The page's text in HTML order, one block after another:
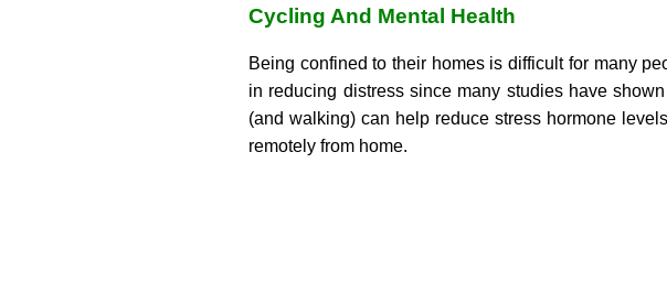
Cycling And Mental Health
Being confined to their homes is difficult for many
in reducing distress since many studies have
(and walking) can help reduce stress hormone
remotely from home.